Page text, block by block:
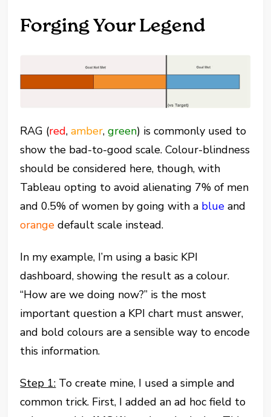
Forging Your Legend
RAG (red,amber,green) is commonly used to
show the bad-to-good scale. Colour-blindness
should be considered here, though, with
Tableau opting to avoid alienating 7% of men
and 0.5% of women by going with a blue and
orange default scale instead.
In my example, I’m using a basic KPI
dashboard, showing the result as a colour.
“How are we doing now?” is the most
important question a KPI chart must answer,
and bold colours are a sensible way to encode
this information.
Step 1: To create mine, I used a simple and
common trick. First, I added an ad hoc field to